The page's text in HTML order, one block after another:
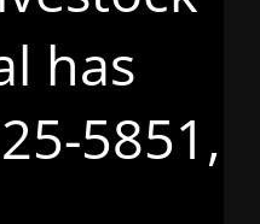
has
5851,